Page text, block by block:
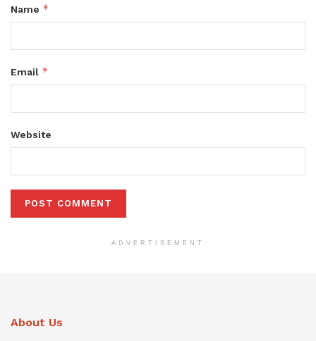
Name *
Email *
Website
ADVERTISEMENT
About Us